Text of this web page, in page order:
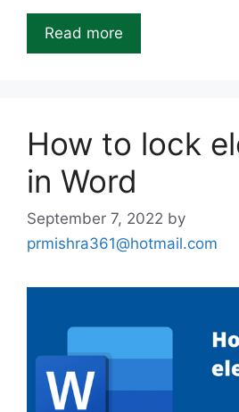
Read more
How to lock
in Word
September 7, 2022 by
prmishra361@hotmail.com